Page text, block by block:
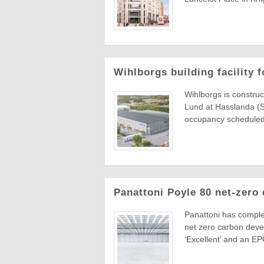
Wihlborgs building facility
Wihlborgs is
Lund at Hasslanda
occupancy
Panattoni Poyle 80 net-
Panattoni has
net zero carbon
‘Excellent’ and an